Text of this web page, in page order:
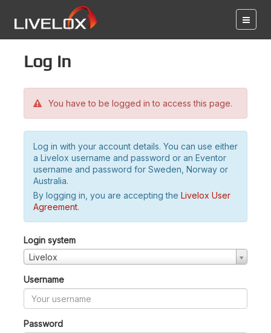
Log in
You have to be logged in to access this page.
Log in with your account details. You can use either
a Livelox username and password or an Eventor
username and password for Sweden, Norway or
Australia.
By logging in, you are accepting the Livelox User
Agreement.
Login system
Livelox
Username
Password